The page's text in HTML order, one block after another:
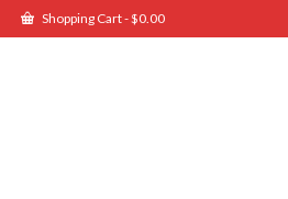
Shopping Cart-$0.00